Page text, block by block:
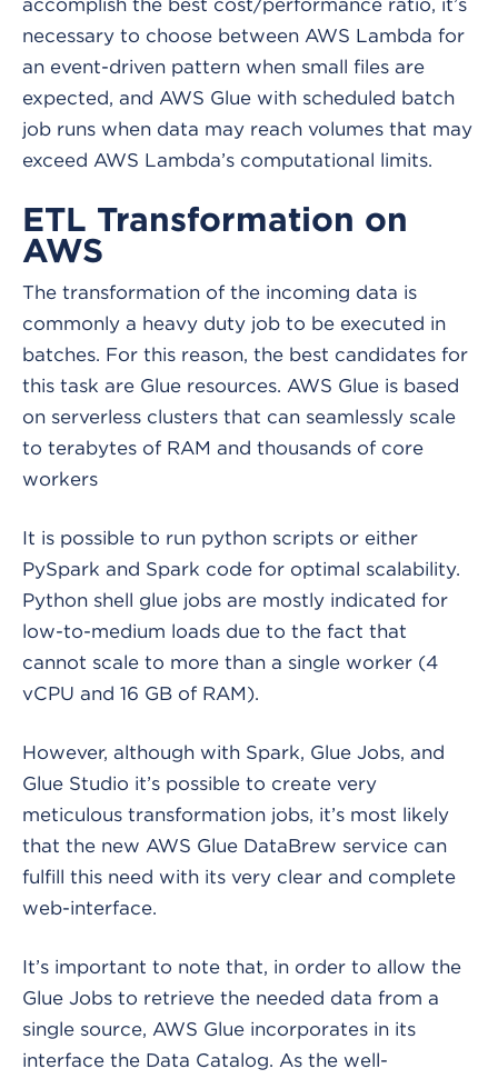
accomplish the best cost/performance ratio, it’s
necessary to choose between AWS Lambda for
an event-driven pattern when small files are
expected, and AWS Glue with scheduled batch
job runs when data may reach volumes that may
exceed AWS Lambda’s computational limits.
ETL Transformation on
AWS
The transformation of the incoming data is
commonly a heavy duty job to be executed in
batches. For this reason, the best candidates for
this task are Glue resources. AWS Glue is based
on serverless clusters that can seamlessly scale
to terabytes of RAM and thousands of core
workers
It is possible to run python scripts or either
PySpark and Spark code for optimal scalability.
Python shell glue jobs are mostly indicated for
low-to-medium loads due to the fact that
cannot scale to more than a single worker (4
vCPU and 16 GB of RAM).
However, although with Spark, Glue Jobs, and
Glue Studio it’s possible to create very
meticulous transformation jobs, it’s most likely
that the new AWS Glue DataBrew service can
fulfill this need with its very clear and complete
web-interface.
It’s important to note that, in order to allow the
Glue Jobs to retrieve the needed data from a
single source, AWS Glue incorporates in its
interface the Data Catalog. As the well-